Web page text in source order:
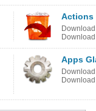
Actions
Apps